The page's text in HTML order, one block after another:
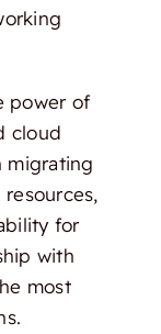
power of
cloud
migrating
for
with
most